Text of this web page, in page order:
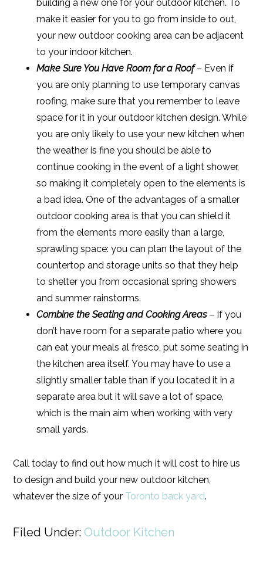
building a new one for your outdoor kitchen. To
make it easier for you to go from inside to out,
your new outdoor cooking area can be adjacent
to your indoor kitchen.
Make Sure You Have Room for a Roof– Even if
you are only planning to use temporary canvas
roofing, make sure that you remember to leave
space for it in your outdoor kitchen design. While
you are only likely to use your new kitchen when
the weather is fine you should be able to
continue cooking in the event of a light shower,
so making it completely open to the elements is
a bad idea. One of the advantages of a smaller
outdoor cooking area is that you can shield it
from the elements more easily than a large,
sprawling space: you can plan the layout of the
countertop and storage units so that they help
to shelter you from occasional spring showers
and summer rainstorms.
Combine the Seating and Cooking Areas– If you
don’t have room for a separate patio where you
can eat your meals al fresco, put some seating in
the kitchen area itself. You may have to use a
slightly smaller table than if you located it in a
separate area but it will save a lot of space,
which is the main aim when working with very
small yards.
Call today to find out how much it will cost to hire us
to design and build your new outdoor kitchen,
whatever the size of your Toronto back yard.
Filed Under:Outdoor Kitchen